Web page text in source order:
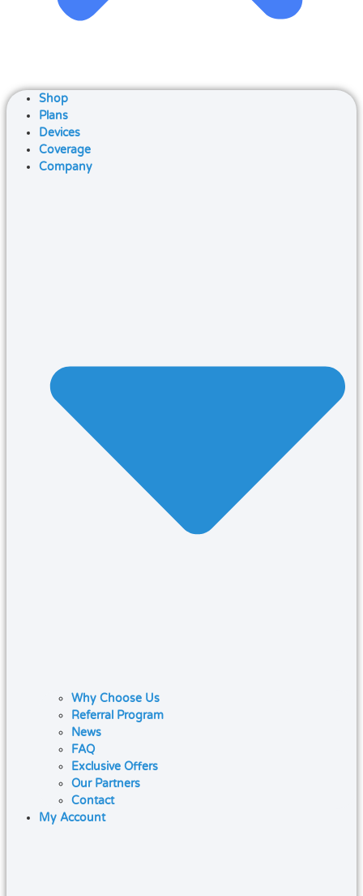
Shop
Plans
Devices
Coverage
Company
Why Choose Us
Referral Program
News
FAQ
Exclusive Offers
Our Partners
Contact
My Account